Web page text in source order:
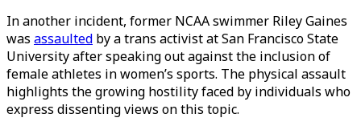
In another incident, former NCAA swimmer Riley Gaines
was assaulted by a trans activist at San Francisco State
University after speaking out against the inclusion of
female athletes in women’s sports. The physical assault
highlights the growing hostility faced by individuals who
express dissenting views on this topic.